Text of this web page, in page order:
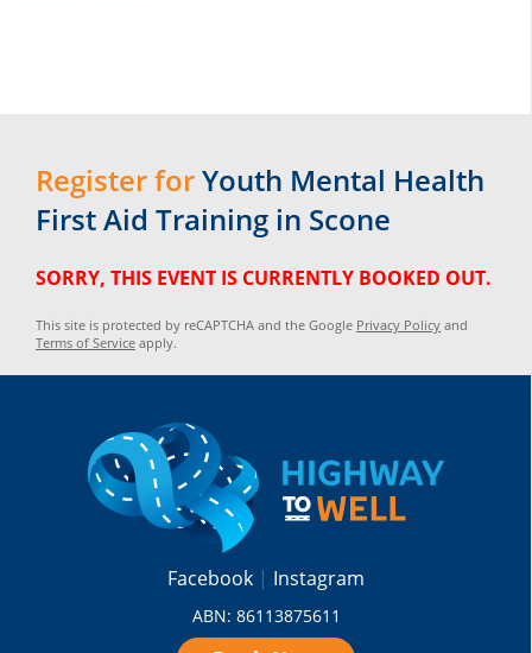
Register forYouth Mental Health
First Aid Training in Scone
SORRY, THIS EVENT IS CURRENTLY BOOKED OUT.
This site is protected by reCAPTCHA and the Google Privacy Policy and
Terms of Service apply.
Facebook Instagram
ABN: 86113875611